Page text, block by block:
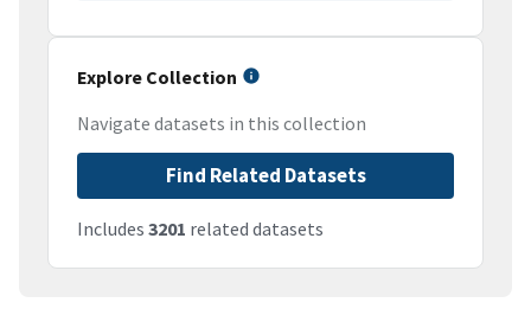
Explore Collection
Navigate datasets in this collection
Find Related Datasets
Includes 3201 related datasets